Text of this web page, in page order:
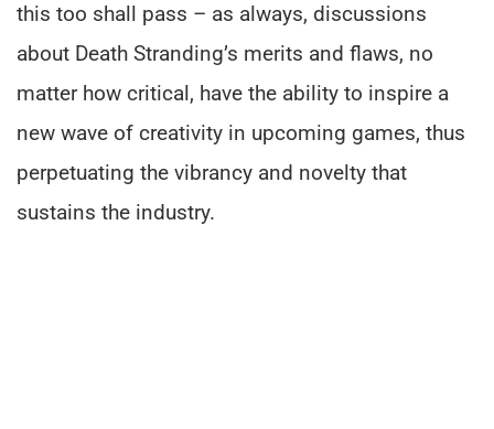
this too shall pass – as always, discussions
about Death Stranding’s merits and flaws, no
matter how critical, have the ability to inspire a
new wave of creativity in upcoming games, thus
perpetuating the vibrancy and novelty that
sustains the industry.